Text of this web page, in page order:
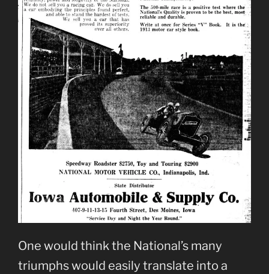
One would think the National’s many
triumphs would easily translate into a